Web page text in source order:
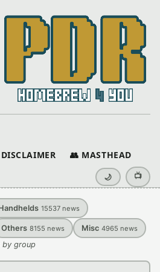
👥 MASTHEAD
🌙 📺
15537 news
Others 8155 news Misc 4965 news
by group